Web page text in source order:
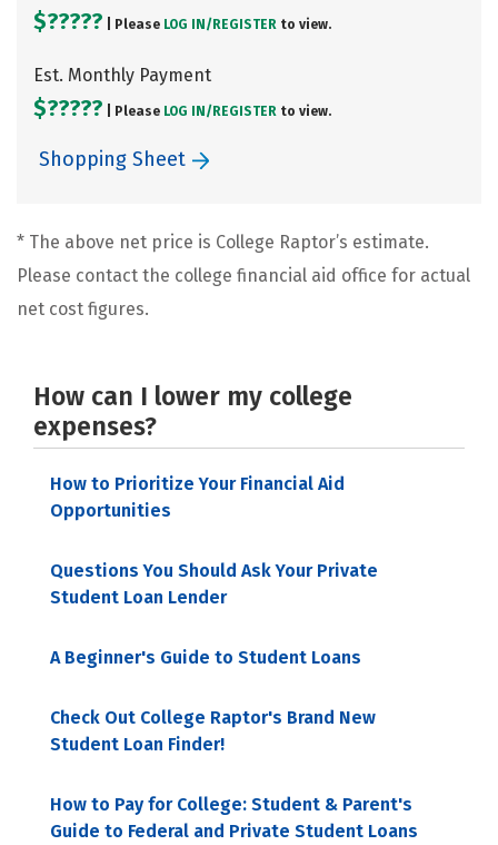
$????? | Please LOG IN/ REGISTER to view.
Est. Monthly Payment
$????? | Please LOG IN/ REGISTER to view.
Shopping Sheet
* The above net price is College Raptor’s estimate.
Please contact the college financial aid office for actual
net cost figures.
How can I lower my college
expenses?
How to Prioritize Your Financial Aid
Opportunities
Questions You Should Ask Your Private
Student Loan Lender
A Beginner's Guide to Student Loans
Check Out College Raptor's Brand New
Student Loan Finder!
How to Pay for College: Student & Parent's
Guide to Federal and Private Student Loans